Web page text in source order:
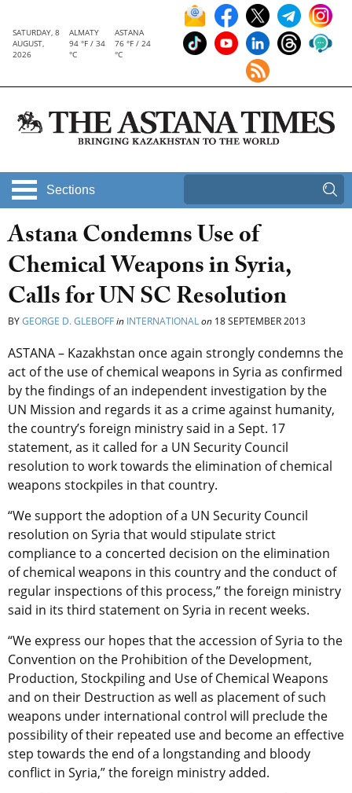
SATURDAY, 8
AUGUST,
2026
ALMATY
94 °F / 34
°C
ASTANA
76 °F / 24
°C
Sections
Astana Condemns Use of
Chemical Weapons in Syria,
Calls for UN SC Resolution
BYGEORGE D. GLEBOFFin INTERNATIONALon 18 SEPTEMBER 2013
ASTANA – Kazakhstan once again strongly condemns the
act of the use of chemical weapons in Syria as confirmed
by the findings of an independent investigation by the
UN Mission and regards it as a crime against humanity,
the country’s foreign ministry said in a Sept. 17
statement, as it called for a UN Security Council
resolution to work towards the elimination of chemical
weapons stockpiles in that country.
“We support the adoption of a UN Security Council
resolution on Syria that would stipulate strict
compliance to a concerted decision on the elimination
of chemical weapons in this country and the conduct of
regular inspections of this process,” the foreign ministry
said in its third statement on Syria in recent weeks.
“We express our hopes that the accession of Syria to the
Convention on the Prohibition of the Development,
Production, Stockpiling and Use of Chemical Weapons
and on their Destruction as well as placement of such
weapons under international control will preclude the
possibility of their repeated use and become an effective
step towards the end of a longstanding and bloody
conflict in Syria,” the foreign ministry added.